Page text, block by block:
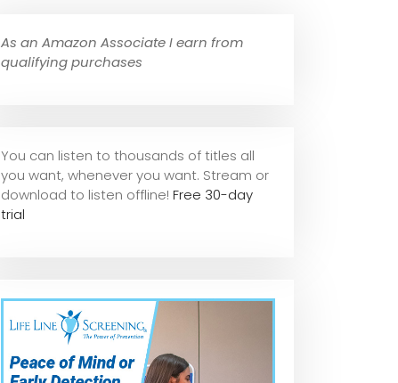
As an Amazon Associate I earn from
qualifying purchases
You can listen to thousands of titles all
you want, whenever you want. Stream or
download to listen offline! Free 30-day
trial